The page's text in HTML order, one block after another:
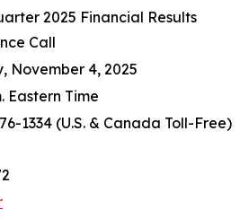
2025 Financial Results
Call
November 4, 2025
Eastern Time
1334 (U.S. & Canada Toll-Free)